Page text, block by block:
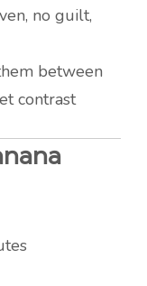
no guilt,
between
contrast